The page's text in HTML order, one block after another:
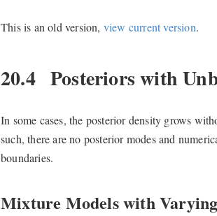
This is an old version, view current version.
20.4 Posteriors with
In some cases, the posterior density grows
such, there are no posterior modes and
boundaries.
Mixture Models with